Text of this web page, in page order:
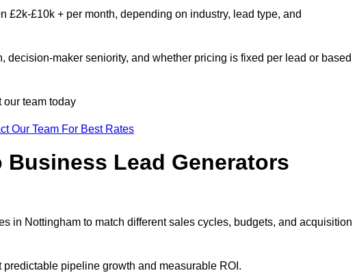
£2k-£10k + per month, depending on industry, lead type, and
decision-maker seniority, and whether pricing is fixed per lead or based
our team today
Our Team For Best Rates
Business Lead Generators
in Nottingham to match different sales cycles, budgets, and acquisition
pipeline growth and measurable ROI.